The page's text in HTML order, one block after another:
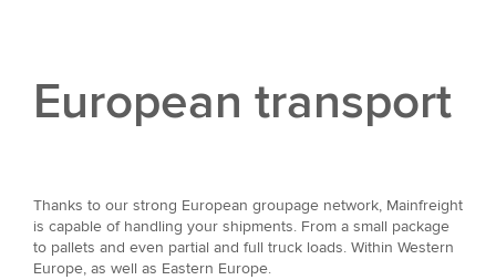
European transport
Thanks to our strong European groupage network, Mainfreight
is capable of handling your shipments. From a small package
to pallets and even partial and full truck loads. Within Western
Europe, as well as Eastern Europe.